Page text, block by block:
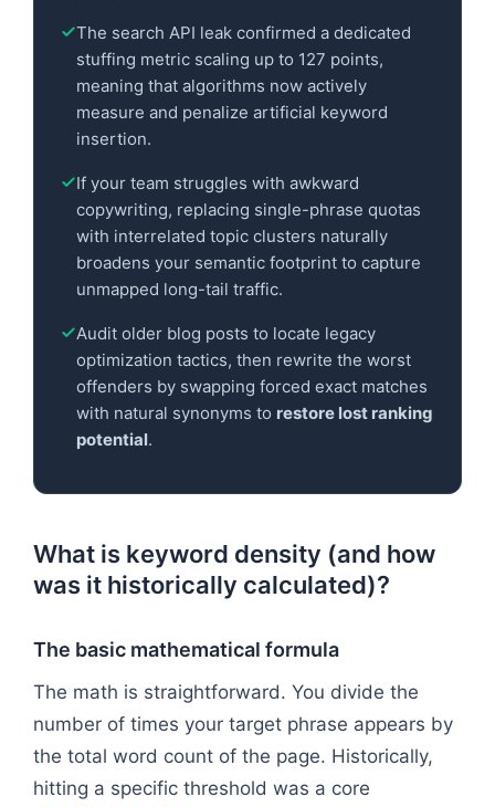
The search API leak confirmed a dedicated
stuffing metric scaling up to 127 points,
meaning that algorithms now actively
measure and penalize artificial keyword
insertion.
If your team struggles with awkward
copywriting, replacing single-phrase quotas
with interrelated topic clusters naturally
broadens your semantic footprint to capture
unmapped long-tail traffic.
Audit older blog posts to locate legacy
optimization tactics, then rewrite the worst
offenders by swapping forced exact matches
with natural synonyms to restore lost ranking
potential.
What is keyword density (and how
was it historically calculated)?
The basic mathematical formula
The math is straightforward. You divide the
number of times your target phrase appears by
the total word count of the page. Historically,
hitting a specific threshold was a core